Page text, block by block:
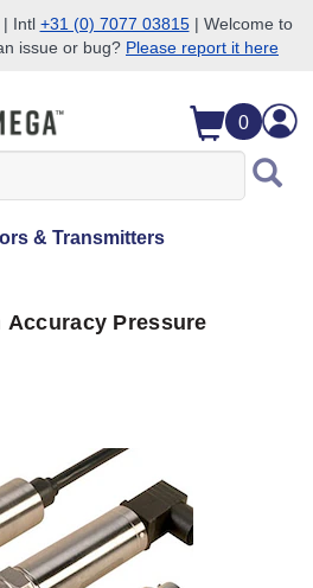
Intl +31 (0) 7077 03815| Welcome to
issue or bug? Please report it here
0
& Transmitters
Pressure